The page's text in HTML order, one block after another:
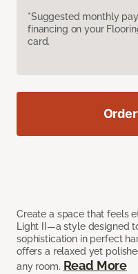
*Suggested monthly
financing on your
card.
Create a space that feels
Light II—a style designed
sophistication in perfect
offers a relaxed yet
any room. Read More